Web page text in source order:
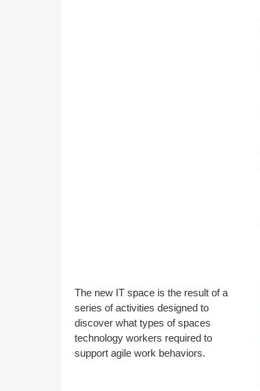
The new IT space is the result of a
series of activities designed to
discover what types of spaces
technology workers required to
support agile work behaviors.